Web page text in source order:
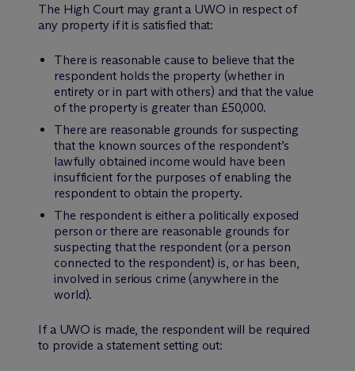
The High Court may grant a UWO in respect of
any property if it is satisfied that:
There is reasonable cause to believe that the
respondent holds the property (whether in
entirety or in part with others) and that the value
of the property is greater than £50,000.
There are reasonable grounds for suspecting
that the known sources of the respondent’s
lawfully obtained income would have been
insufficient for the purposes of enabling the
respondent to obtain the property.
The respondent is either a politically exposed
person or there are reasonable grounds for
suspecting that the respondent (or a person
connected to the respondent) is, or has been,
involved in serious crime (anywhere in the
world).
If a UWO is made, the respondent will be required
to provide a statement setting out: